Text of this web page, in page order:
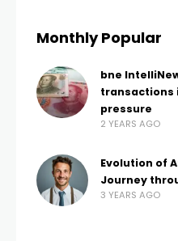
Monthly Popular
bne
transactions
pressure
2 YEARS AGO
Evolution of
Journey
3 YEARS AGO